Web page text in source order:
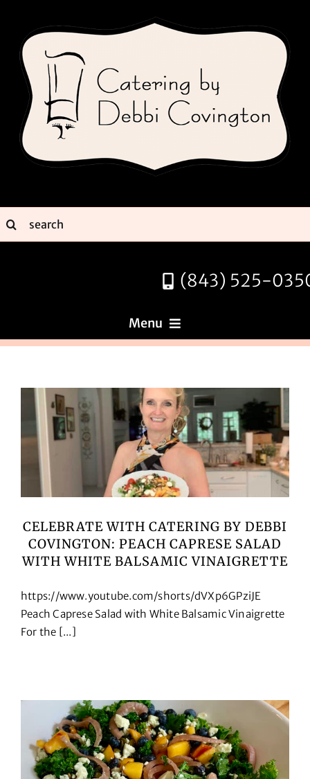
content
(843) 525-
Menu
About
Reviews
Galleries
Recipes
Press & News
CELEBRATE WITH CATERING BY DEBBI
COVINGTON: PEACH CAPRESE SALAD
WITH WHITE BALSAMIC VINAIGRETTE
https://www.youtube.com/shorts/dVXp6GPziJE
Peach Caprese Salad with White Balsamic Vinaigrette
For the [...]